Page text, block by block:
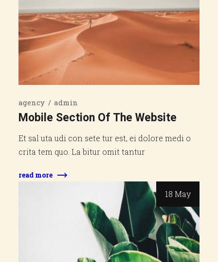
agency admin
Mobile Section Of The Website
Et sal uta udi con sete tur est, ei dolore medi o
crita tem quo. La bitur omit tantur
read more
18 May